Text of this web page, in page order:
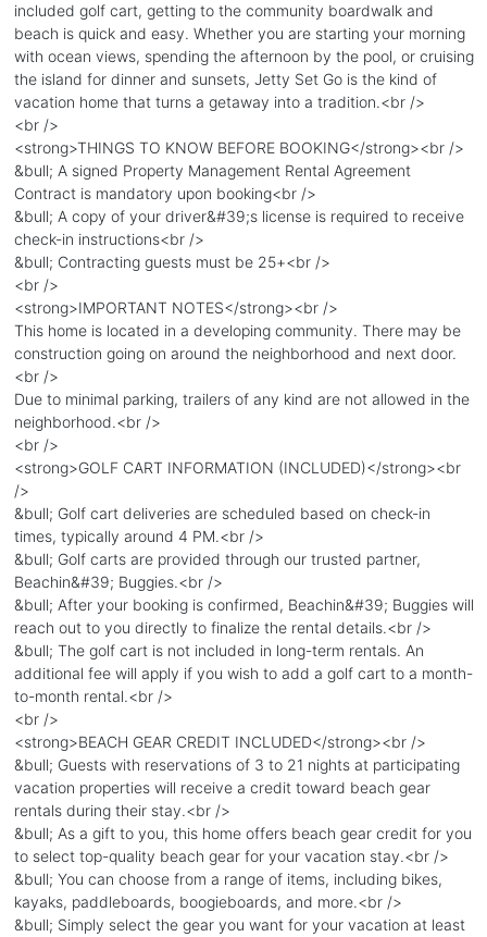
included golf cart, getting to the community boardwalk and
beach is quick and easy. Whether you are starting your morning
with ocean views, spending the afternoon by the pool, or cruising
the island for dinner and sunsets, Jetty Set Go is the kind of
vacation home that turns a getaway into a tradition.<br />
<br />
<strong>THINGS TO KNOW BEFORE BOOKING</strong><br />
&bull; A signed Property Management Rental Agreement
Contract is mandatory upon booking<br />
&bull; A copy of your driver&#39;s license is required to receive
check-in instructions<br />
&bull; Contracting guests must be 25+<br />
<br />
<strong>IMPORTANT NOTES</strong><br />
This home is located in a developing community. There may be
construction going on around the neighborhood and next door.
<br />
Due to minimal parking, trailers of any kind are not allowed in the
neighborhood.<br />
<br />
<strong>GOLF CART INFORMATION (INCLUDED)</strong><br
/>
&bull; Golf cart deliveries are scheduled based on check-in
times, typically around 4 PM.<br />
&bull; Golf carts are provided through our trusted partner,
Beachin&#39; Buggies.<br />
&bull; After your booking is confirmed, Beachin&#39; Buggies will
reach out to you directly to finalize the rental details.<br />
&bull; The golf cart is not included in long-term rentals. An
additional fee will apply if you wish to add a golf cart to a month-
to-month rental.<br />
<br />
<strong>BEACH GEAR CREDIT INCLUDED</strong><br />
&bull; Guests with reservations of 3 to 21 nights at participating
vacation properties will receive a credit toward beach gear
rentals during their stay.<br />
&bull; As a gift to you, this home offers beach gear credit for you
to select top-quality beach gear for your vacation stay.<br />
&bull; You can choose from a range of items, including bikes,
kayaks, paddleboards, boogieboards, and more.<br />
&bull; Simply select the gear you want for your vacation at least